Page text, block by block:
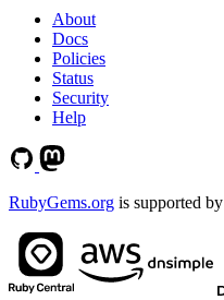
About
Docs
Policies
Status
Security
Help
RubyGems.org is supported by